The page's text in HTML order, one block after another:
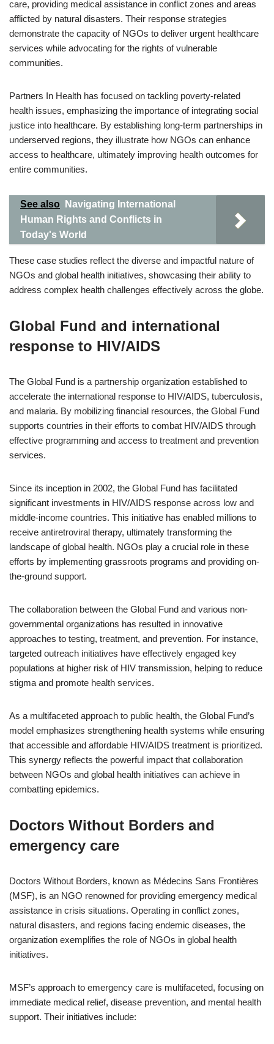
care, providing medical assistance in conflict zones and areas
afflicted by natural disasters. Their response strategies
demonstrate the capacity of NGOs to deliver urgent healthcare
services while advocating for the rights of vulnerable
communities.
Partners In Health has focused on tackling poverty-related
health issues, emphasizing the importance of integrating social
justice into healthcare. By establishing long-term partnerships in
underserved regions, they illustrate how NGOs can enhance
access to healthcare, ultimately improving health outcomes for
entire communities.
See also
Navigating International
Human Rights and Conflicts in
Today's World
These case studies reflect the diverse and impactful nature of
NGOs and global health initiatives, showcasing their ability to
address complex health challenges effectively across the globe.
Global Fund and international
response to HIV/AIDS
The Global Fund is a partnership organization established to
accelerate the international response to HIV/AIDS, tuberculosis,
and malaria. By mobilizing financial resources, the Global Fund
supports countries in their efforts to combat HIV/AIDS through
effective programming and access to treatment and prevention
services.
Since its inception in 2002, the Global Fund has facilitated
significant investments in HIV/AIDS response across low and
middle-income countries. This initiative has enabled millions to
receive antiretroviral therapy, ultimately transforming the
landscape of global health. NGOs play a crucial role in these
efforts by implementing grassroots programs and providing on-
the-ground support.
The collaboration between the Global Fund and various non-
governmental organizations has resulted in innovative
approaches to testing, treatment, and prevention. For instance,
targeted outreach initiatives have effectively engaged key
populations at higher risk of HIV transmission, helping to reduce
stigma and promote health services.
As a multifaceted approach to public health, the Global Fund’s
model emphasizes strengthening health systems while ensuring
that accessible and affordable HIV/AIDS treatment is prioritized.
This synergy reflects the powerful impact that collaboration
between NGOs and global health initiatives can achieve in
combatting epidemics.
Doctors Without Borders and
emergency care
Doctors Without Borders, known as Médecins Sans Frontières
(MSF), is an NGO renowned for providing emergency medical
assistance in crisis situations. Operating in conflict zones,
natural disasters, and regions facing endemic diseases, the
organization exemplifies the role of NGOs in global health
initiatives.
MSF’s approach to emergency care is multifaceted, focusing on
immediate medical relief, disease prevention, and mental health
support. Their initiatives include: